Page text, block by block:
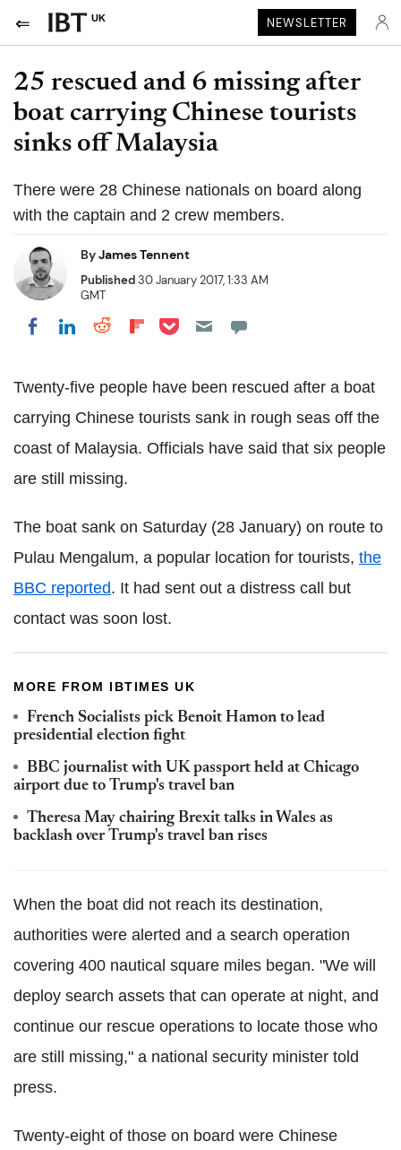
UK NEWSLETTER
25 rescued and 6 missing after
boat carrying Chinese tourists
sinks off Malaysia
There were 28 Chinese nationals on board along
with the captain and 2 crew members.
ByJames Tennent
Published30 January 2017, 1:33 AM
GMT
Share on Facebook
Share on LinkedIn
Share on Reddit
Share on Flipboard
Share on Pocket
Twenty-five people have been rescued after a boat
carrying Chinese tourists sank in rough seas off the
coast of Malaysia. Officials have said that six people
are still missing.
The boat sank on Saturday (28 January) on route to
Pulau Mengalum, a popular location for tourists, the
BBC reported. It had sent out a distress call but
contact was soon lost.
MORE FROM IBTIMES UK
French Socialists pick Benoit Hamon to lead
presidential election fight
BBC journalist with UK passport held at Chicago
airport due to Trump's travel ban
Theresa May chairing Brexit talks in Wales as
backlash over Trump's travel ban rises
When the boat did not reach its destination,
authorities were alerted and a search operation
covering 400 nautical square miles began. "We will
deploy search assets that can operate at night, and
continue our rescue operations to locate those who
are still missing," a national security minister told
press.
Twenty-eight of those on board were Chinese